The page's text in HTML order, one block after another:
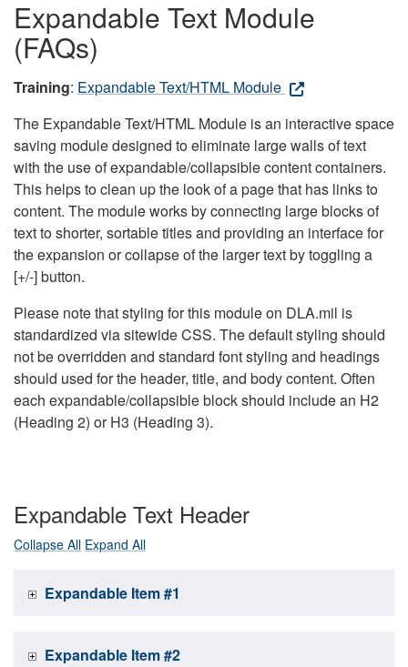
Expandable Text Module
(FAQs)
Training: Expandable Text/HTML Module
The Expandable Text/HTML Module is an interactive space
saving module designed to eliminate large walls of text
with the use of expandable/collapsible content containers.
This helps to clean up the look of a page that has links to
content. The module works by connecting large blocks of
text to shorter, sortable titles and providing an interface for
the expansion or collapse of the larger text by toggling a
[+/-] button.
Please note that styling for this module on DLA.mil is
standardized via sitewide CSS. The default styling should
not be overridden and standard font styling and headings
should used for the header, title, and body content. Often
each expandable/collapsible block should include an H2
(Heading 2) or H3 (Heading 3).
Expandable Text Header
Collapse All Expand All
Expandable Item #1
Expandable Item #2